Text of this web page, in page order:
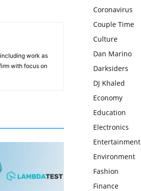
work as
with focus on
Coronavirus
Couple Time
Culture
Dan Marino
Darksiders
DJ Khaled
Economy
Education
Electronics
Entertainment
Environment
Fashion
Finance